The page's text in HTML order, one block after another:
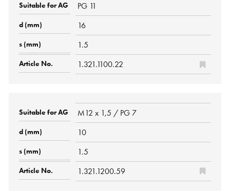
PG 11
16
1.5
1.321.1100.22
M12 x 1,5 / PG 7
10
1.5
1.321.1200.59